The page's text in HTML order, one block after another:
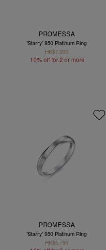
PROMESSA
'Starry' 950 Platinum Ring
HK$7,000
10% off for 2 or more
PROMESSA
'Starry' 950 Platinum Ring
HK$5,790